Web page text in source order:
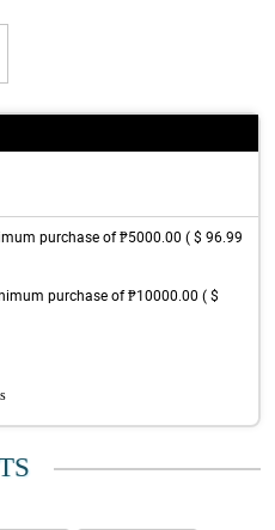
purchase of ₱5000.00 ( $ 96.99
purchase of ₱10000.00 ( $